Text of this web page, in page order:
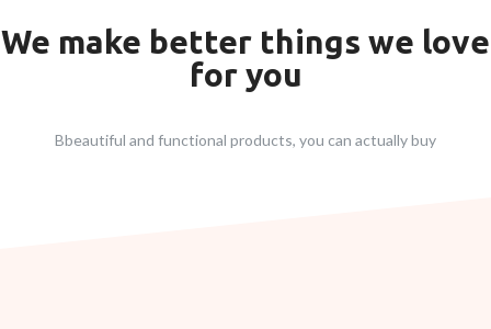
We make better things we love
for you
Bbeautiful and functional products, you can actually buy